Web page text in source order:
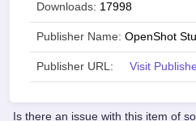
Downloads: 17998
Publisher Name: OpenShot
Publisher URL: Visit
Is there an issue with this item of